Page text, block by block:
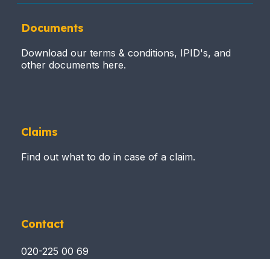
Documents
Download our terms & conditions, IPID's, and
other documents here.
Claims
Find out what to do in case of a claim.
Contact
020-225 00 69